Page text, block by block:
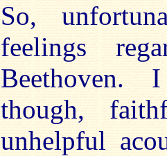
So,
feelings
Beethoven.
though,
unhelpful